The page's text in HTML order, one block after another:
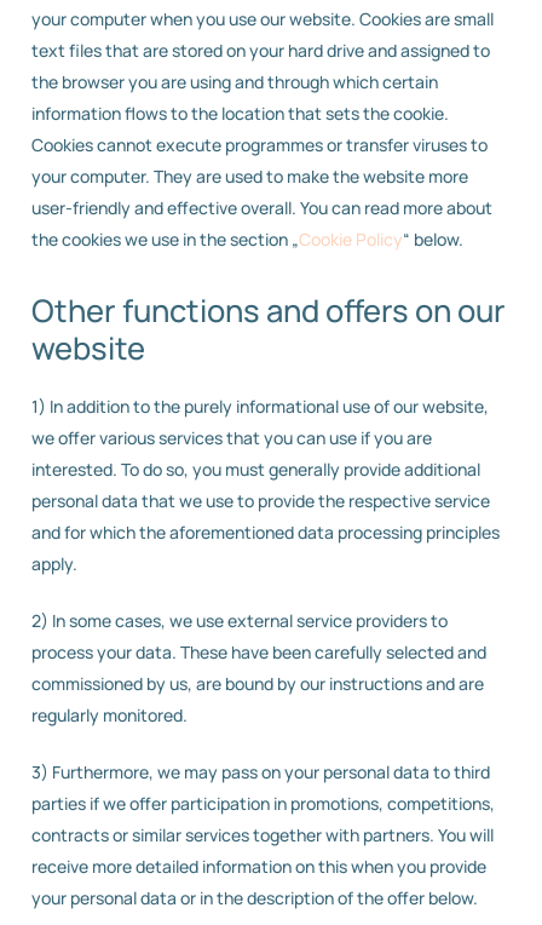
your computer when you use our website. Cookies are small
text files that are stored on your hard drive and assigned to
the browser you are using and through which certain
information flows to the location that sets the cookie.
Cookies cannot execute programmes or transfer viruses to
your computer. They are used to make the website more
user-friendly and effective overall. You can read more about
the cookies we use in the section „Cookie Policy“ below.
Other functions and offers on our
website
1) In addition to the purely informational use of our website,
we offer various services that you can use if you are
interested. To do so, you must generally provide additional
personal data that we use to provide the respective service
and for which the aforementioned data processing principles
apply.
2) In some cases, we use external service providers to
process your data. These have been carefully selected and
commissioned by us, are bound by our instructions and are
regularly monitored.
3) Furthermore, we may pass on your personal data to third
parties if we offer participation in promotions, competitions,
contracts or similar services together with partners. You will
receive more detailed information on this when you provide
your personal data or in the description of the offer below.